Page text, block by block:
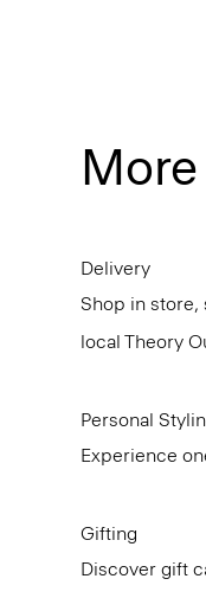
Delivery
Shop in
local Theory
Personal
Experience
Gifting
Discover gift